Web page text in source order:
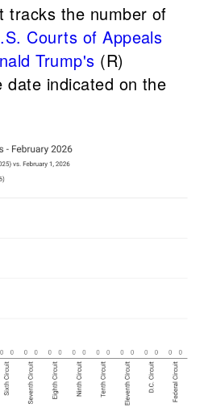
tracks the number of
Courts of Appeals
Trump's (R)
date indicated on the